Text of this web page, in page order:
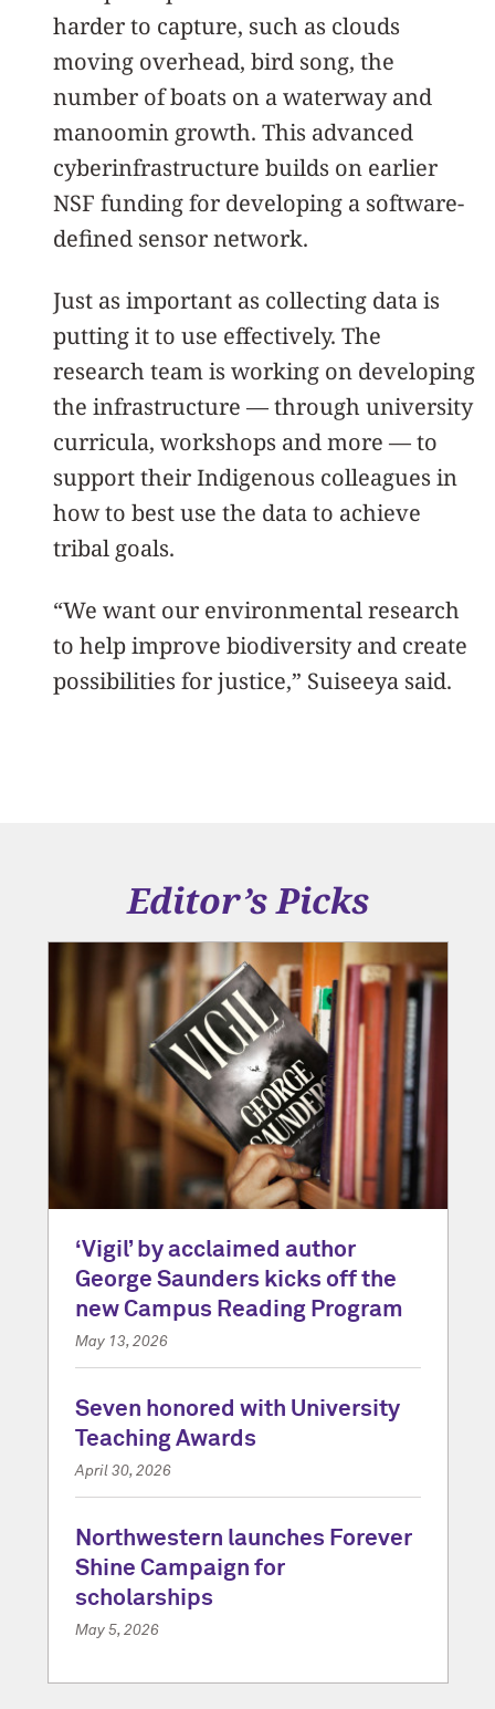
harder to capture, such as clouds
moving overhead, bird song, the
number of boats on a waterway and
manoomin growth. This advanced
cyberinfrastructure builds on earlier
NSF funding for developing a software-
defined sensor network.
Just as important as collecting data is
putting it to use effectively. The
research team is working on developing
the infrastructure — through university
curricula, workshops and more — to
support their Indigenous colleagues in
how to best use the data to achieve
tribal goals.
“We want our environmental research
to help improve biodiversity and create
possibilities for justice,” Suiseeya said.
Editor’s Picks
‘Vigil’ by acclaimed author
George Saunders kicks off the
new Campus Reading Program
May 13, 2026
Seven honored with University
Teaching Awards
April 30, 2026
Northwestern launches Forever
Shine Campaign for
scholarships
May 5, 2026